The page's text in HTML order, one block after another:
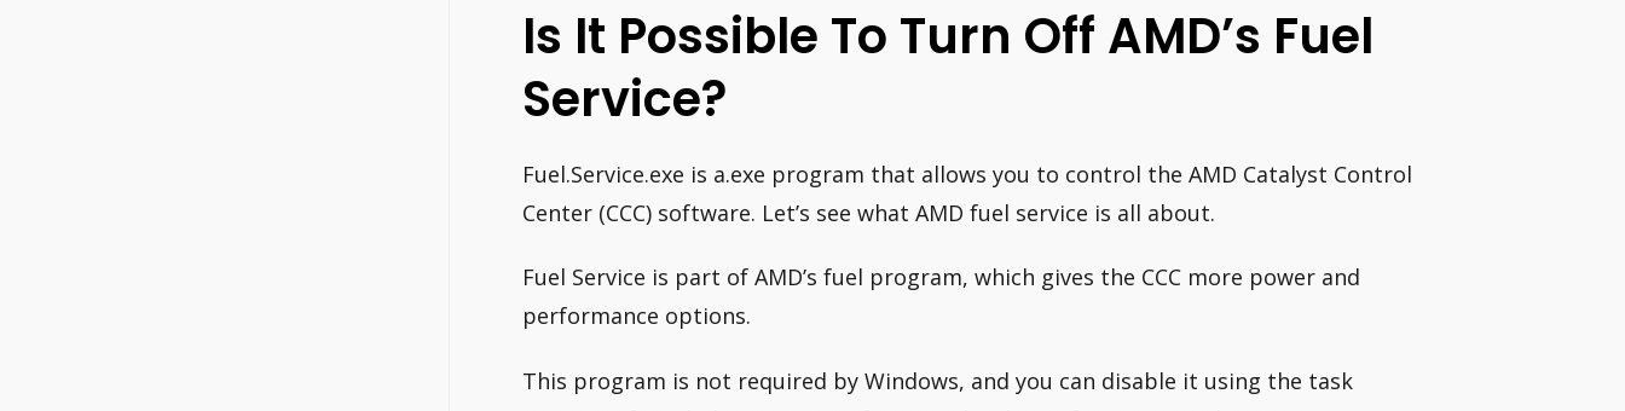
Is It Possible To Turn Off AMD’s Fuel
Service?
Fuel.Service.exe is a.exe program that allows you to control the AMD Catalyst Control
Center (CCC) software. Let’s see what AMD fuel service is all about.
Fuel Service is part of AMD’s fuel program, which gives the CCC more power and
performance options.
This program is not required by Windows, and you can disable it using the task